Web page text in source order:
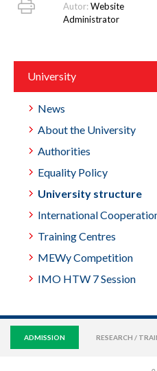
University
News
About the University
Authorities
Equality Policy
University structure
International
Training Centres
MEWy Competition
IMO HTW 7 Session
Autor:Website
Administrator
ADMISSION RESEARCH /